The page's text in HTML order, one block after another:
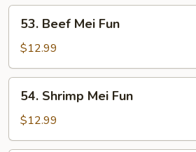
Beef
Mei
Fun
53. Beef Mei Fun
$12.99
Shrimp
Mei
Fun
54. Shrimp Mei Fun
$12.99